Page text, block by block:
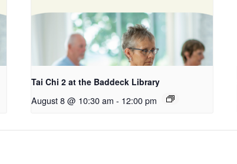
Tai Chi 2 at the Baddeck Library
August 8 @ 10:30 am - 12:00 pm